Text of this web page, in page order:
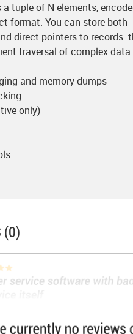
tuple of N elements,
format. You can store both
direct pointers to records:
traversal of complex data.
and memory dumps
only)
(0)